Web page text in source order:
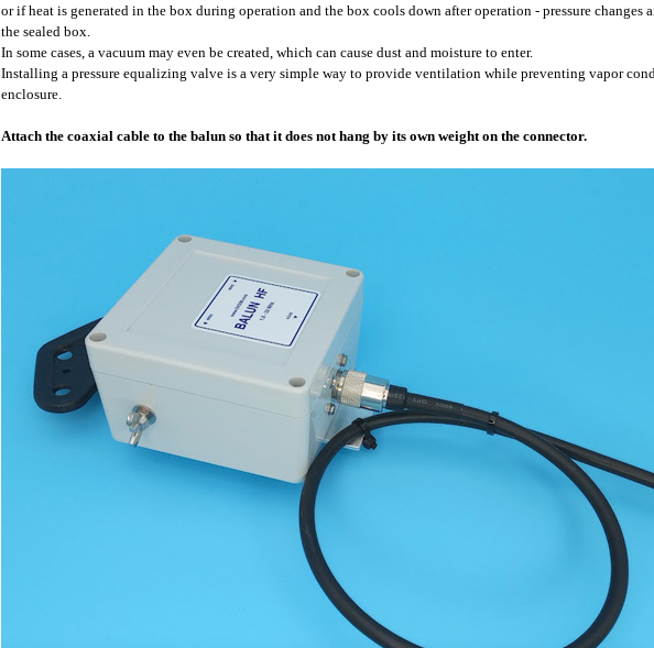
or if heat is generated in the box during operation and the box cools down after operation - pressure changes
the sealed box.
In some cases, a vacuum may even be created, which can cause dust and moisture to enter.
Installing a pressure equalizing valve is a very simple way to provide ventilation while preventing vapor
enclosure.
Attach the coaxial cable to the balun so that it does not hang by its own weight on the connector.